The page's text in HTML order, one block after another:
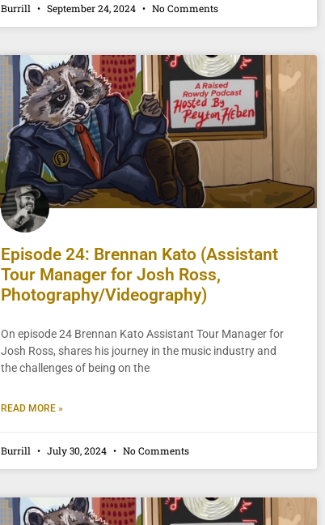
Burrill September 24, 2024 No Comments
Episode 24: Brennan Kato (Assistant
Tour Manager for Josh Ross,
Photography/Videography)
On episode 24 Brennan Kato Assistant Tour Manager for
Josh Ross, shares his journey in the music industry and
the challenges of being on the
READ MORE »
Burrill July 30, 2024 No Comments